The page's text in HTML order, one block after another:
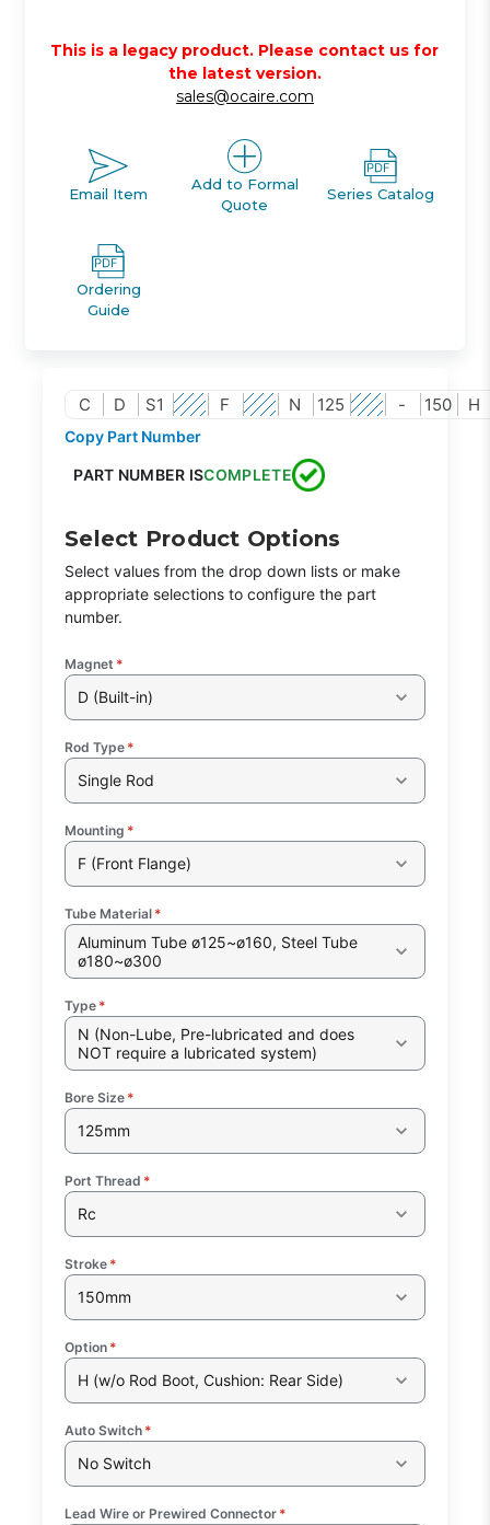
This is a legacy product. Please contact us for
the latest version.
sales@ocaire.com
Email Item
Add to Formal
Quote
Series Catalog
Ordering
Guide
C D S1 F N 125 - 150 H
Copy Part Number
PART NUMBER ISCOMPLETE
Select Product Options
Select values from the drop down lists or make
appropriate selections to configure the part
number.
Magnet *
D (Built-in)
Rod Type *
Single Rod
Mounting *
F (Front Flange)
Tube Material *
Aluminum Tube ø125~ø160, Steel Tube
ø180~ø300
Type *
N (Non-Lube, Pre-lubricated and does
NOT require a lubricated system)
Bore Size *
125mm
Port Thread *
Rc
Stroke *
150mm
Option *
H (w/o Rod Boot, Cushion: Rear Side)
Auto Switch *
No Switch
Lead Wire or Prewired Connector *